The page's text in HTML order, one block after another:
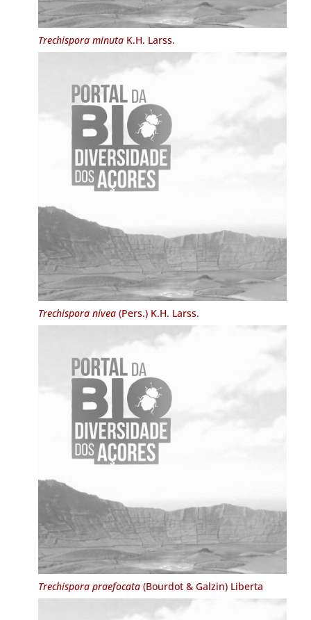
Trechispora minutaK.H. Larss.
Trechispora nivea(Pers.) K.H. Larss.
Trechispora praefocata(Bourdot & Galzin) Liberta